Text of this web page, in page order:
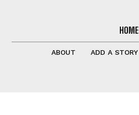
HOME
ABOUT ADD A STORY